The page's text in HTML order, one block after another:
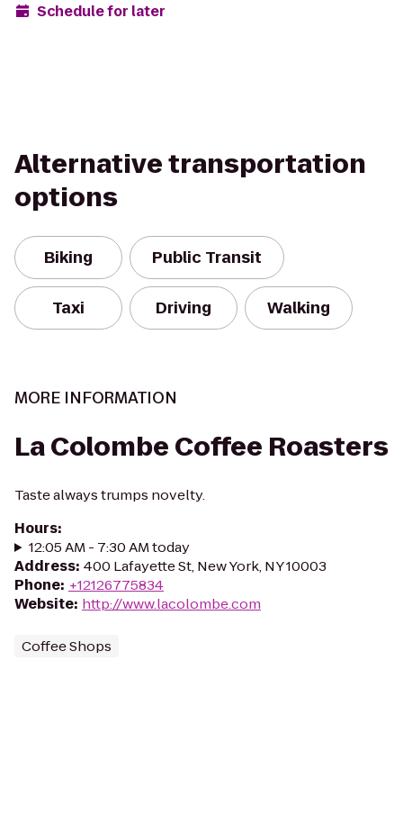
Schedule for later
Alternative transportation
options
Biking Public Transit
Taxi Driving Walking
MORE INFORMATION
La Colombe Coffee Roasters
Taste always trumps novelty.
Hours:
12:05 AM - 7:30 AM today
Address: 400 Lafayette St, New York, NY 10003
Phone: +12126775834
Website: http://www.lacolombe.com
Coffee Shops